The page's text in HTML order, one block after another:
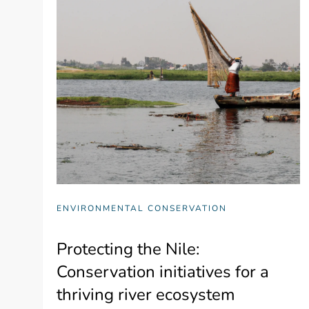
ENVIRONMENTAL CONSERVATION
Protecting the Nile:
Conservation initiatives for a
thriving river ecosystem